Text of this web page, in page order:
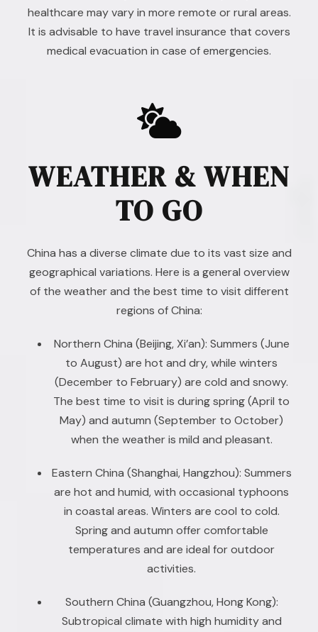
healthcare may vary in more remote or rural areas.
It is advisable to have travel insurance that covers
medical evacuation in case of emergencies.
WEATHER & WHEN
TO GO
China has a diverse climate due to its vast size and
geographical variations. Here is a general overview
of the weather and the best time to visit different
regions of China:
Northern China (Beijing, Xi’an): Summers (June
to August) are hot and dry, while winters
(December to February) are cold and snowy.
The best time to visit is during spring (April to
May) and autumn (September to October)
when the weather is mild and pleasant.
Eastern China (Shanghai, Hangzhou): Summers
are hot and humid, with occasional typhoons
in coastal areas. Winters are cool to cold.
Spring and autumn offer comfortable
temperatures and are ideal for outdoor
activities.
Southern China (Guangzhou, Hong Kong):
Subtropical climate with high humidity and